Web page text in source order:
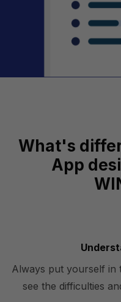
What's
App
Always put yourself in
see the difficulties